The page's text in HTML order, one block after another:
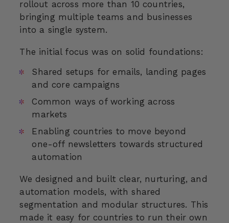
rollout across more than 10 countries,
bringing multiple teams and businesses
into a single system.
The initial focus was on solid foundations:
Shared setups for emails, landing pages
and core campaigns
Common ways of working across
markets
Enabling countries to move beyond
one-off newsletters towards structured
automation
We designed and built clear, nurturing, and
automation models, with shared
segmentation and modular structures. This
made it easy for countries to run their own